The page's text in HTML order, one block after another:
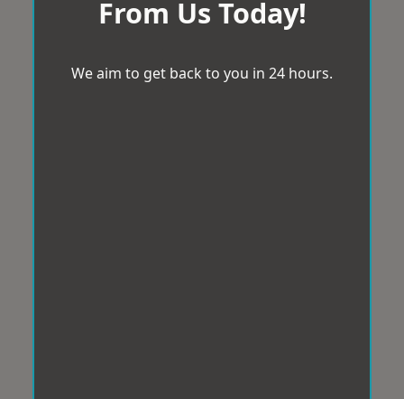
From Us Today!
We aim to get back to you in 24 hours.